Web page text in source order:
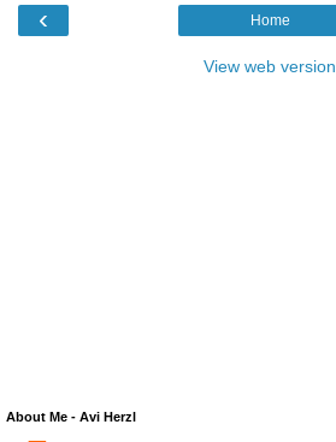
‹ Home
View web version
About Me - Avi Herzl